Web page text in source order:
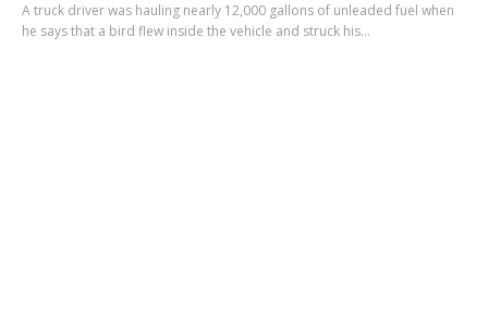
A truck driver was hauling nearly 12,000 gallons of unleaded fuel when
he says that a bird flew inside the vehicle and struck his...